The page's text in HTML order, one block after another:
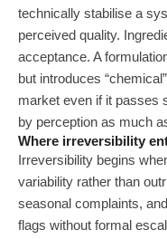
technically stabilise a
perceived quality.
acceptance. A
but introduces
market even if it passes
by perception as much
Where irreversibility
Irreversibility begins
variability rather than
seasonal complaints,
flags without formal